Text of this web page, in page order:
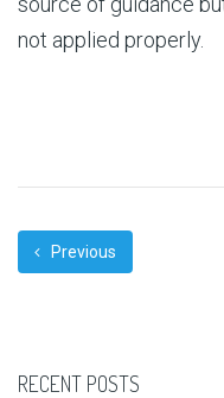
not applied properly.
Previous
RECENT POSTS